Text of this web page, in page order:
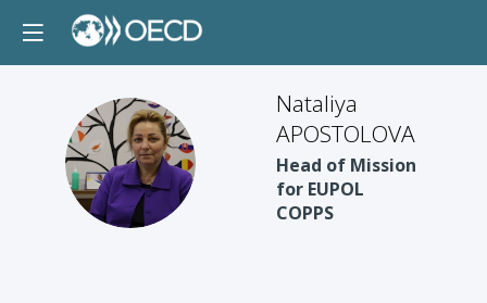
NA
Nataliya
APOSTOLOVA
Head of Mission
for EUPOL
COPPS